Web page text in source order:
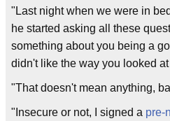
"Last night when we were in
he started asking all these
something about you being a
didn't like the way you looked at
"That doesn't mean anything,
"Insecure or not, I signed a pre-